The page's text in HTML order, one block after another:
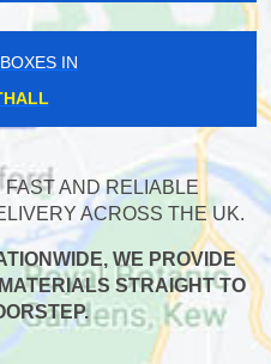
IN
AND RELIABLE
ACROSS THE UK.
WE PROVIDE
STRAIGHT TO